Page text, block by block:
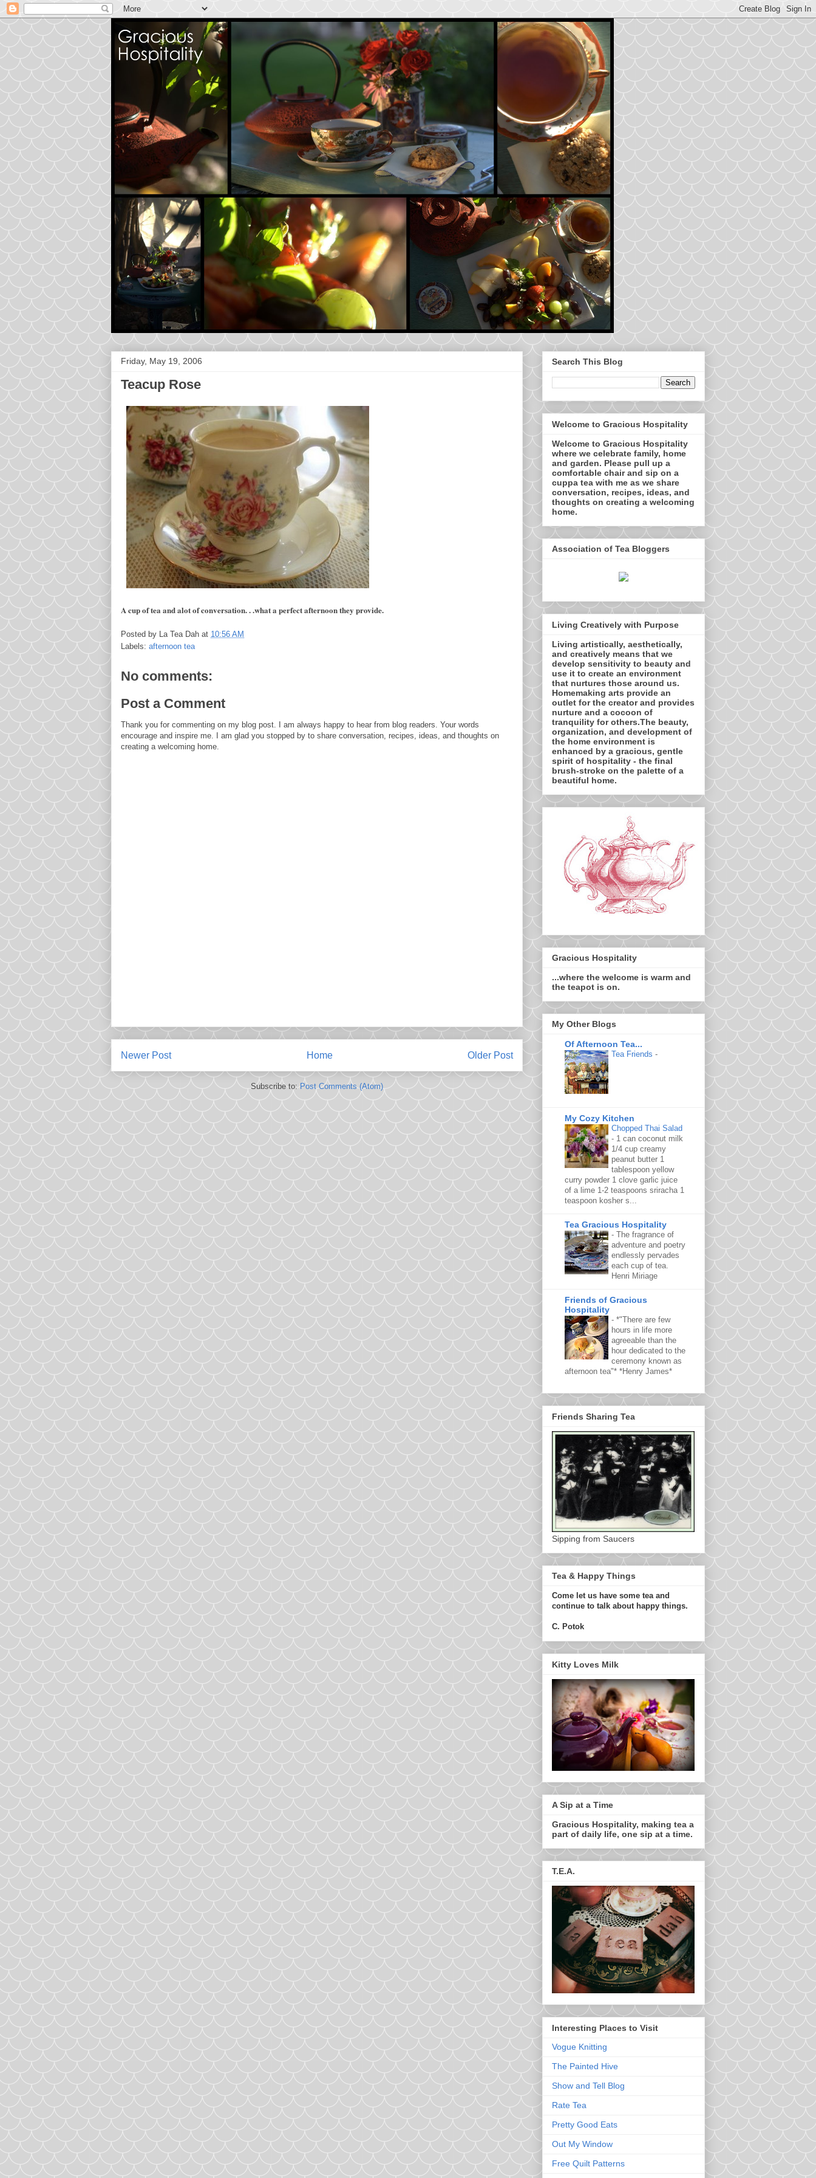
Friday, May 19, 2006
Teacup Rose
A cup of tea and alot of conversation. . .what a perfect afternoon they provide.
Posted by La Tea Dah at 10:56 AM
Labels: afternoon tea
No comments:
Post a Comment
Thank you for commenting on my blog post. I am always happy to hear from blog readers. Your words
encourage and inspire me. I am glad you stopped by to share conversation, recipes, ideas, and thoughts on
creating a welcoming home.
Newer Post Older Post
Home
Subscribe to:Post Comments (Atom)
Search This Blog
Welcome to Gracious Hospitality
Welcome to Gracious Hospitality
where we celebrate family, home
and garden. Please pull up a
comfortable chair and sip on a
cuppa tea with me as we share
conversation, recipes, ideas, and
thoughts on creating a welcoming
home.
Association of Tea Bloggers
Living Creatively with Purpose
Living artistically, aesthetically,
and creatively means that we
develop sensitivity to beauty and
use it to create an environment
that nurtures those around us.
Homemaking arts provide an
outlet for the creator and provides
nurture and a cocoon of
tranquility for others.The beauty,
organization, and development of
the home environment is
enhanced by a gracious, gentle
spirit of hospitality - the final
brush-stroke on the palette of a
beautiful home.
Gracious Hospitality
...where the welcome is warm and
the teapot is on.
My Other Blogs
Of Afternoon Tea...
Tea Friends -
My Cozy Kitchen
Chopped Thai Salad
- 1 can coconut milk
1/4 cup creamy
peanut butter 1
tablespoon yellow
curry powder 1 clove garlic juice
of a lime 1-2 teaspoons sriracha 1
teaspoon kosher s...
Tea Gracious Hospitality
- The fragrance of
adventure and poetry
endlessly pervades
each cup of tea.
Henri Miriage
Friends of Gracious
Hospitality
- *"There are few
hours in life more
agreeable than the
hour dedicated to the
ceremony known as
afternoon tea"* *Henry James*
Friends Sharing Tea
Sipping from Saucers
Tea & Happy Things
Come let us have some tea and
continue to talk about happy things.
C. Potok
Kitty Loves Milk
A Sip at a Time
Gracious Hospitality, making tea a
part of daily life, one sip at a time.
T.E.A.
Interesting Places to Visit
Vogue Knitting
The Painted Hive
Show and Tell Blog
Rate Tea
Pretty Good Eats
Out My Window
Free Quilt Patterns